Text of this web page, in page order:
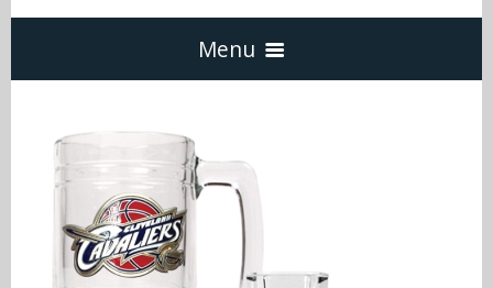
Menu
NFL Snack Helmets
Arizona Cardinals
NCAA Snack Helmets